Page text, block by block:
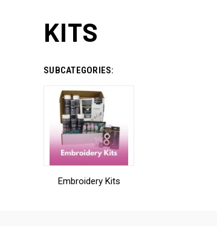
KITS
SUBCATEGORIES:
Embroidery Kits